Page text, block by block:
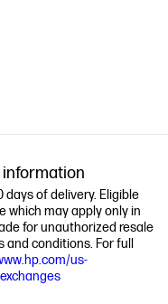
of delivery. Eligible
which may apply only in
for unauthorized resale
conditions. For full
us-